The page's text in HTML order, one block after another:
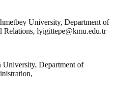
University, Department of
Relations, lyigittepe@kmu.edu.tr
University, Department of